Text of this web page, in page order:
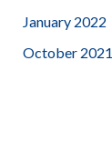
January 2022
October 2021